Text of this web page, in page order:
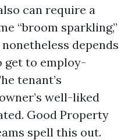
can require a
“broom sparkling,”
depends
get to employ-
tenant’s
well-liked
Good Property
spell this out.